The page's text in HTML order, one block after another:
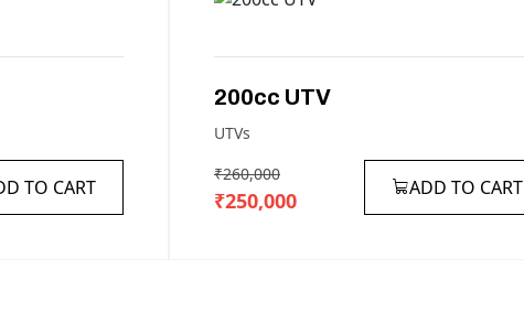
TO CART
200cc UTV
UTVs
₹260,000
₹250,000 ADD TO CART